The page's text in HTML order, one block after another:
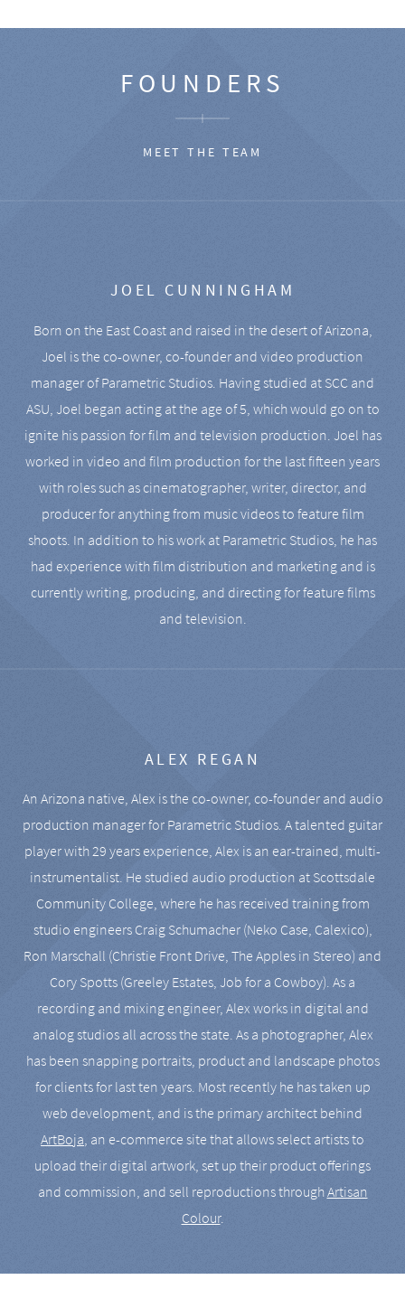
FOUNDERS
MEET THE TEAM
JOEL CUNNINGHAM
Born on the East Coast and raised in the desert of Arizona,
Joel is the co-owner, co-founder and video production
manager of Parametric Studios. Having studied at SCC and
ASU, Joel began acting at the age of 5, which would go on to
ignite his passion for film and television production. Joel has
worked in video and film production for the last fifteen years
with roles such as cinematographer, writer, director, and
producer for anything from music videos to feature film
shoots. In addition to his work at Parametric Studios, he has
had experience with film distribution and marketing and is
currently writing, producing, and directing for feature films
and television.
ALEX REGAN
An Arizona native, Alex is the co-owner, co-founder and audio
production manager for Parametric Studios. A talented guitar
player with 29 years experience, Alex is an ear-trained, multi-
instrumentalist. He studied audio production at Scottsdale
Community College, where he has received training from
studio engineers Craig Schumacher (Neko Case, Calexico),
Ron Marschall (Christie Front Drive, The Apples in Stereo) and
Cory Spotts (Greeley Estates, Job for a Cowboy). As a
recording and mixing engineer, Alex works in digital and
analog studios all across the state. As a photographer, Alex
has been snapping portraits, product and landscape photos
for clients for last ten years. Most recently he has taken up
web development, and is the primary architect behind
ArtBoja, an e-commerce site that allows select artists to
upload their digital artwork, set up their product offerings
and commission, and sell reproductions throughArtisan
Colour.